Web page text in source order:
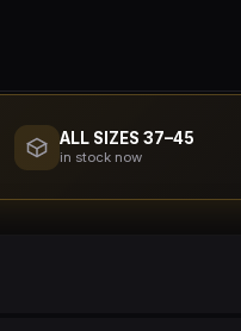
ALL SIZES 37–45
in stock now